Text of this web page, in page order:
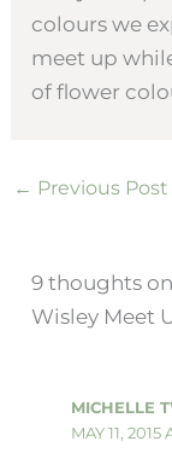
colours we
meet up
of flower
← Previous Post
9 thoughts on
Wisley Meet
MICHELLE
MAY 11, 2015